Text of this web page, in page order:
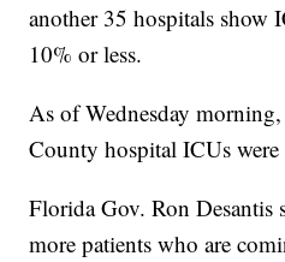
another 35 hospitals
10% or less.
As of Wednesday
County hospital ICUs
Florida Gov. Ron Desantis
more patients who are